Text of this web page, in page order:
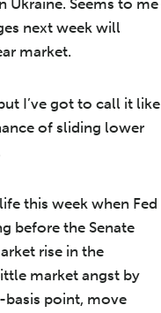
Ukraine. Seems to me
next week will
market.
I’ve got to call it like
of sliding lower
this week when Fed
before the Senate
rise in the
market angst by
basis point, move